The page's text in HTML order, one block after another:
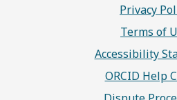
Privacy
Terms of
Accessibility
ORCID Help